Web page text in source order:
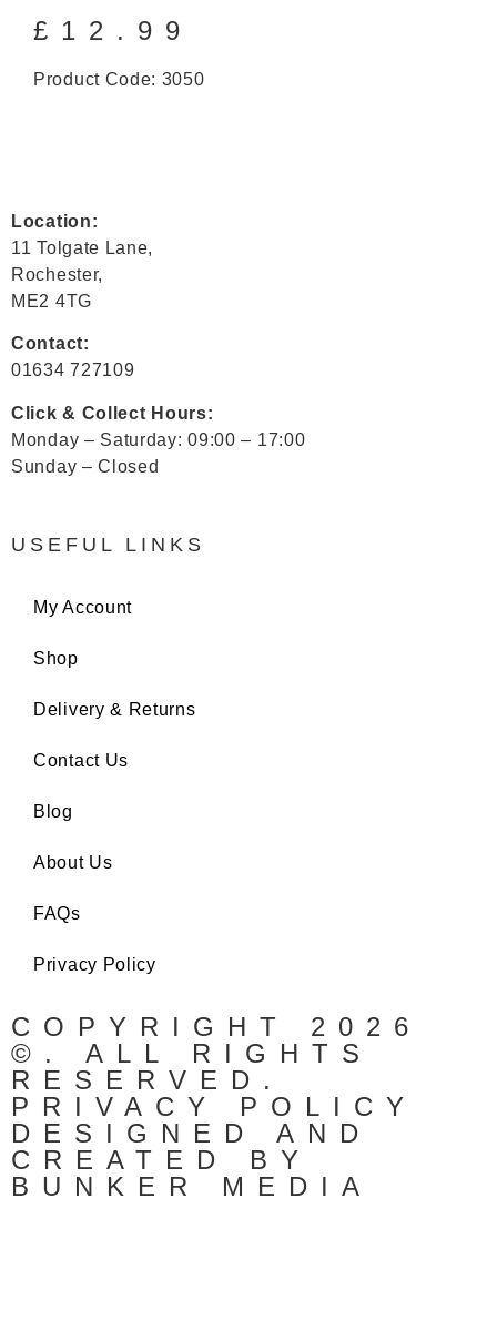
£ 12.99
Product Code: 3050
Location:
11 Tolgate Lane,
Rochester,
ME2 4TG
Contact:
01634 727109
Click & Collect Hours:
Monday – Saturday: 09:00 – 17:00
Sunday – Closed
USEFUL LINKS
My Account
Shop
Delivery & Returns
Contact Us
Blog
About Us
FAQs
Privacy Policy
COPYRIGHT 2026
©. ALL RIGHTS
RESERVED.
PRIVACY POLICY
DESIGNED AND
CREATED BY
BUNKER MEDIA